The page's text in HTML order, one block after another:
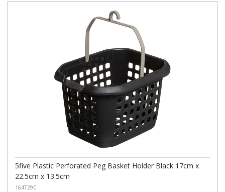
5five Plastic Perforated Peg Basket Holder Black 17cm x
22.5cm x 13.5cm
164729C